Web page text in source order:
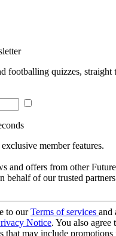
footballing quizzes,
member features.
and offers from other
behalf of our trusted
to ourTerms of services and
Notice. You also agree
that may include